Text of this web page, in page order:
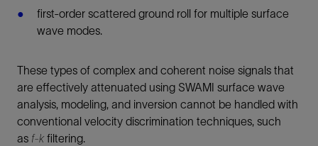
first-order scattered ground roll for multiple surface
wave modes.
These types of complex and coherent noise signals that
are effectively attenuated using SWAMI surface wave
analysis, modeling, and inversion cannot be handled with
conventional velocity discrimination techniques, such
as f-k filtering.